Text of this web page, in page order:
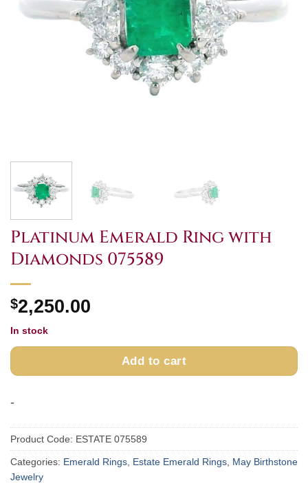
Platinum Emerald Ring with
Diamonds 075589
$2,250.00
In stock
Add to cart
-
Product Code: ESTATE 075589
Categories: Emerald Rings Estate Emerald Rings May Birthstone
Jewelry